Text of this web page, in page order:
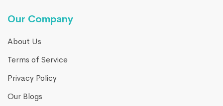
Our Company
About Us
Terms of Service
Privacy Policy
Our Blogs